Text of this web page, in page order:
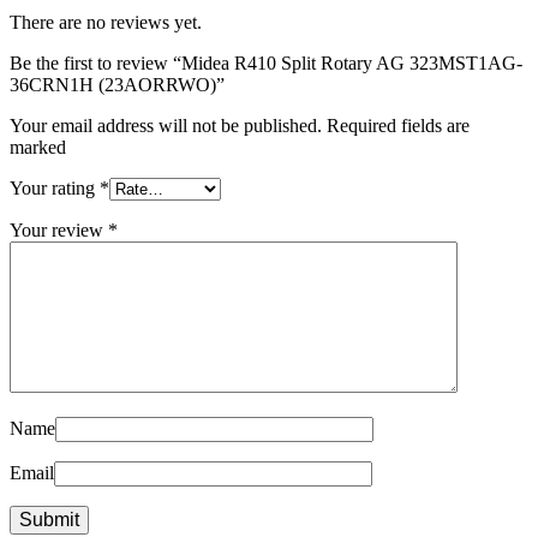
There are no reviews yet.
Be the first to review “Midea R410 Split Rotary AG 323MST1AG-
36CRN1H (23AORRWO)”
Your email address will not be published. Required fields are
marked
Your rating *
Your review *
Name
Email